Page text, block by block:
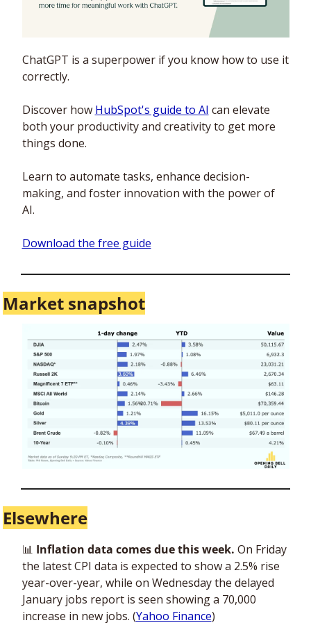
ChatGPT is a superpower if you know how to use it
correctly.
Discover how HubSpot's guide to AI can elevate
both your productivity and creativity to get more
things done.
Learn to automate tasks, enhance decision-
making, and foster innovation with the power of
AI.
Download the free guide
Market snapshot
Elsewhere
📊 Inflation data comes due this week. On Friday
the latest CPI data is expected to show a 2.5% rise
year-over-year, while on Wednesday the delayed
January jobs report is seen showing a 70,000
increase in new jobs. (Yahoo Finance)